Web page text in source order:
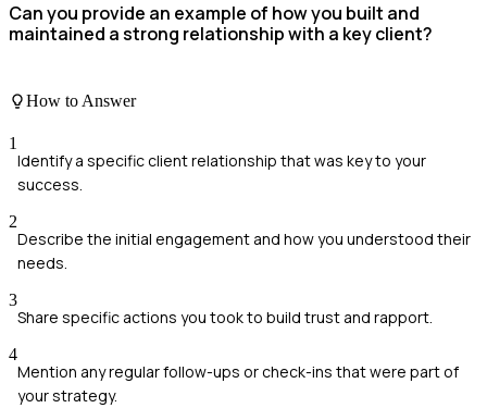
Can you provide an example of how you built and
maintained a strong relationship with a key client?
How to Answer
1
Identify a specific client relationship that was key to your
success.
2
Describe the initial engagement and how you understood their
needs.
3
Share specific actions you took to build trust and rapport.
4
Mention any regular follow-ups or check-ins that were part of
your strategy.